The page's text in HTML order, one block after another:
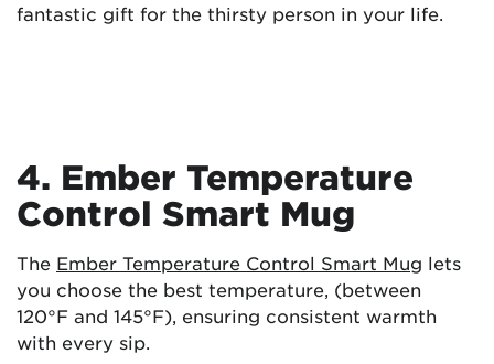
fantastic gift for the thirsty person in your life.
4. Ember Temperature
Control Smart Mug
The Ember Temperature Control Smart Mug lets
you choose the best temperature, (between
120°F and 145°F), ensuring consistent warmth
with every sip.